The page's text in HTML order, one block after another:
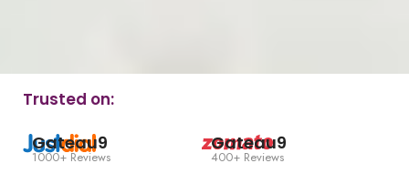
Trusted on:
Gateau9
1000+ Reviews
Gateau9
400+ Reviews